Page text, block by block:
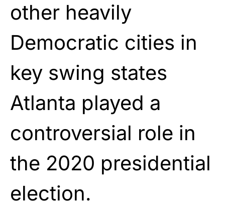
other heavily
Democratic cities in
key swing states
Atlanta played a
controversial role in
the 2020 presidential
election.